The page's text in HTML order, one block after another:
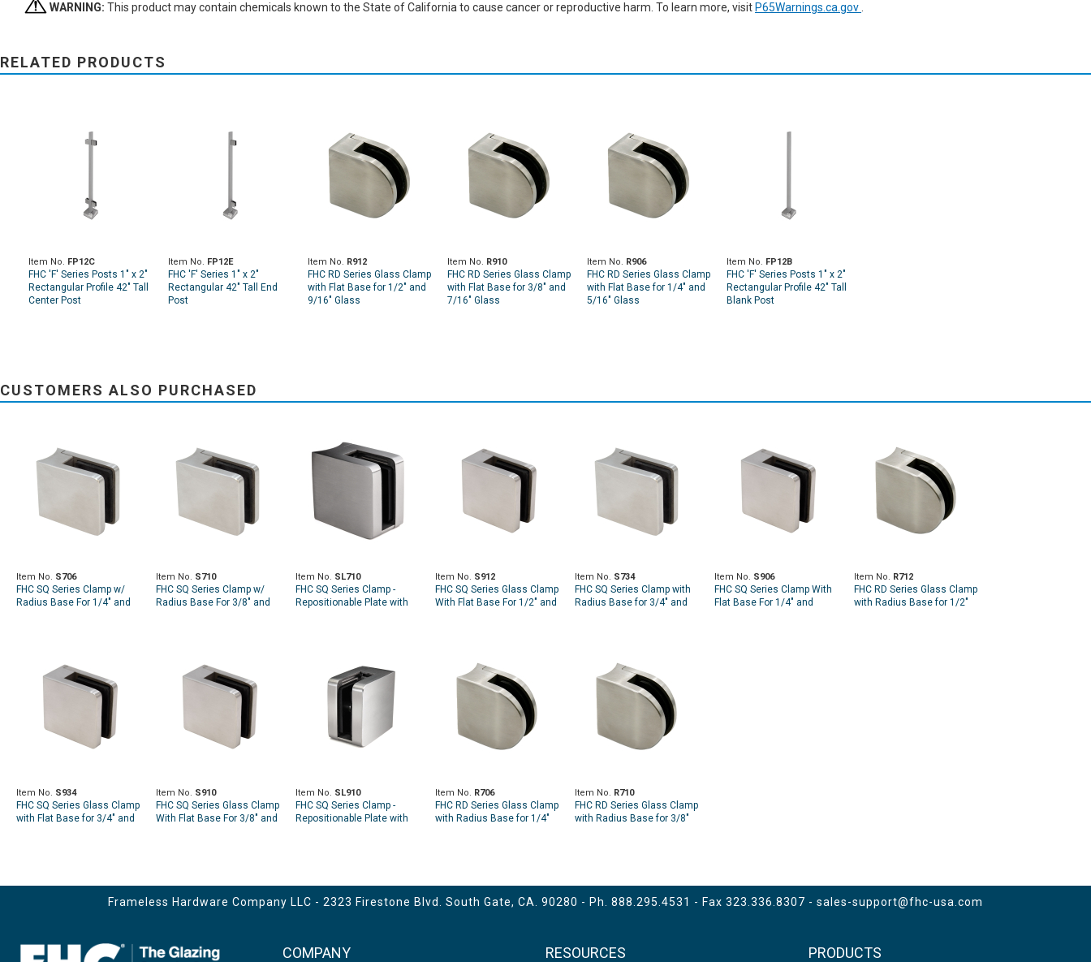
WARNING: This product may contain chemicals known to the State of California to cause cancer or reproductive harm. To learn more, visit P65Warnings.ca.gov
RELATED PRODUCTS
Item No. FP12C
FHC 'F' Series Posts 1" x 2"
Rectangular Profile 42" Tall
Center Post
Item No. FP12E
FHC 'F' Series 1" x 2"
Rectangular 42" Tall End
Post
Item No. R912
FHC RD Series Glass Clamp
with Flat Base for 1/2" and
9/16" Glass
Item No. R910
FHC RD Series Glass Clamp
with Flat Base for 3/8" and
7/16" Glass
Item No. R906
FHC RD Series Glass Clamp
with Flat Base for 1/4" and
5/16" Glass
Item No. FP12B
FHC 'F' Series Posts 1" x 2"
Rectangular Profile 42" Tall
Blank Post
CUSTOMERS ALSO PURCHASED
Item No. S706
FHC SQ Series Clamp w/
Radius Base For 1/4" and
Item No. S710
FHC SQ Series Clamp w/
Radius Base For 3/8" and
Item No. SL710
FHC SQ Series Clamp -
Repositionable Plate with
Item No. S912
FHC SQ Series Glass Clamp
With Flat Base For 1/2" and
Item No. S734
FHC SQ Series Clamp with
Radius Base for 3/4" and
Item No. S906
FHC SQ Series Clamp With
Flat Base For 1/4" and
Item No. R712
FHC RD Series Glass Clamp
with Radius Base for 1/2"
Item No. S934
FHC SQ Series Glass Clamp
with Flat Base for 3/4" and
Item No. S910
FHC SQ Series Glass Clamp
With Flat Base For 3/8" and
Item No. SL910
FHC SQ Series Clamp -
Repositionable Plate with
Item No. R706
FHC RD Series Glass Clamp
with Radius Base for 1/4"
Item No. R710
FHC RD Series Glass Clamp
with Radius Base for 3/8"
Frameless Hardware Company LLC - 2323 Firestone Blvd. South Gate, CA. 90280 - Ph. 888.295.4531 - Fax 323.336.8307 - sales-support@fhc-usa.com
COMPANY RESOURCES PRODUCTS